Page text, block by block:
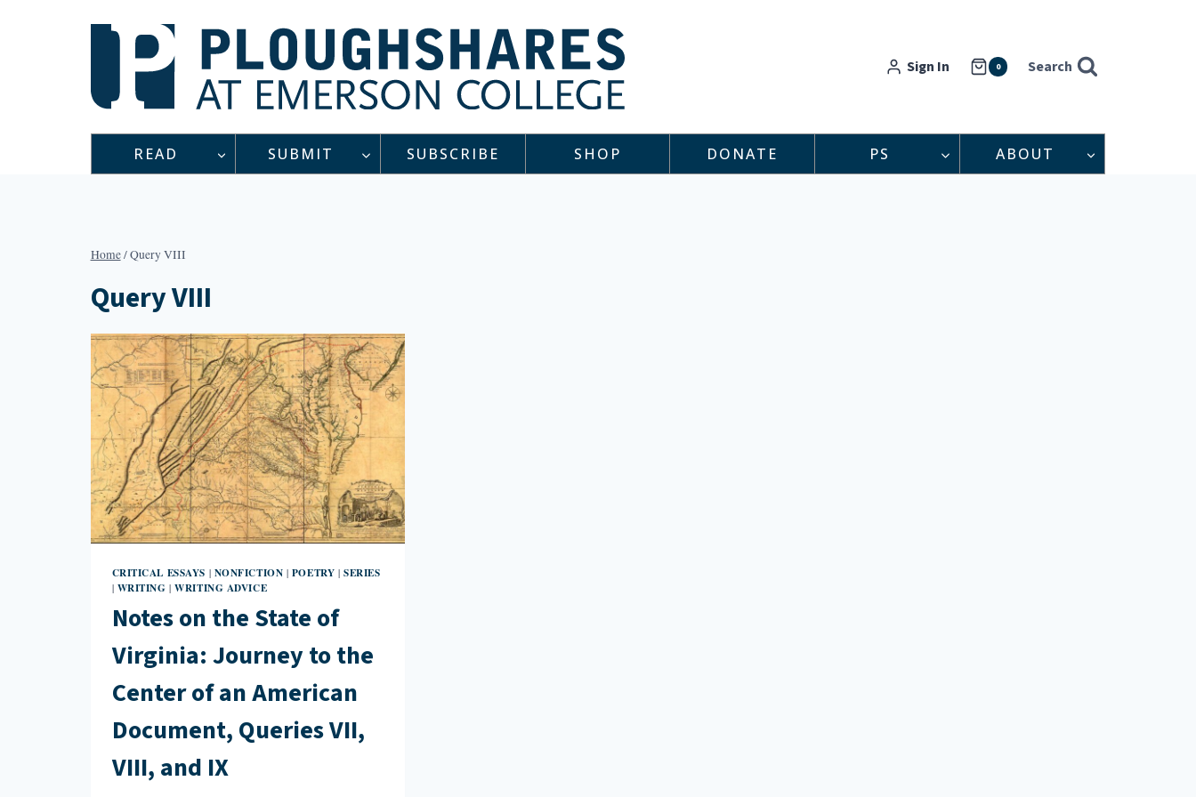
Sign In 0 Search
READ SUBMIT SUBSCRIBE SHOP DONATE PS ABOUT
Home/Query VIII
Query VIII
CRITICAL ESSAYS | NONFICTION | POETRY | SERIES
| WRITING |WRITING ADVICE
Notes on the State of
Virginia: Journey to the
Center of an American
Document, Queries VII,
VIII, and IX